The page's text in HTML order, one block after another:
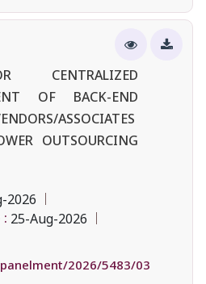
CENTRALIZED
OF BACK-END
ASSOCIATES
OUTSOURCING
2026
25-Aug-2026
2026/5483/03